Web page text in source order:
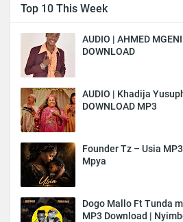
Top 10 This Week
AUDIO | AHMED
DOWNLOAD
AUDIO | Khadija
DOWNLOAD MP3
Founder Tz – Usia
Mpya
Dogo Mallo Ft Tunda
MP3 Download |